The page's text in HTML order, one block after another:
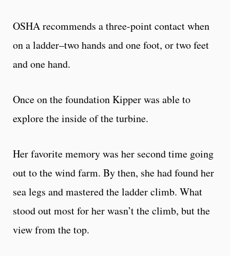
OSHA recommends a three-point contact when
on a ladder–two hands and one foot, or two feet
and one hand.
Once on the foundation Kipper was able to
explore the inside of the turbine.
Her favorite memory was her second time going
out to the wind farm. By then, she had found her
sea legs and mastered the ladder climb. What
stood out most for her wasn’t the climb, but the
view from the top.